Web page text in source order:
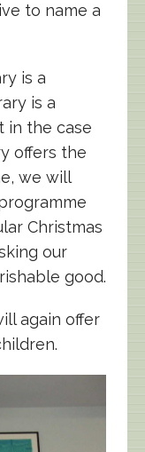
to name a
is a
is a
in the case
offers the
we will
Christmas
our
good.
again offer